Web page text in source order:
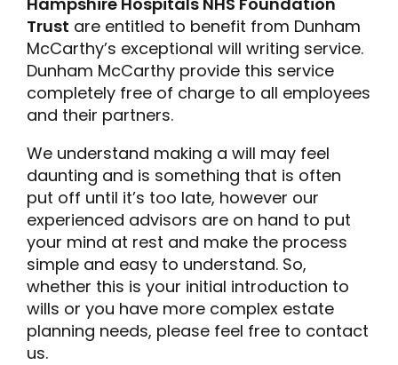
Trust are entitled to benefit from Dunham
McCarthy’s exceptional will writing service.
Dunham McCarthy provide this service
completely free of charge to all employees
and their partners.
We understand making a will may feel
daunting and is something that is often
put off until it’s too late, however our
experienced advisors are on hand to put
your mind at rest and make the process
simple and easy to understand. So,
whether this is your initial introduction to
wills or you have more complex estate
planning needs, please feel free to contact
us.